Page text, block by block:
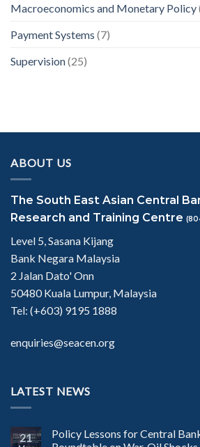
Macroeconomics and Monetary Policy
Payment Systems (7)
Supervision(25)
ABOUT US
The South East Asian Central
Research and Training Centre
Level 5, Sasana Kijang
Bank Negara Malaysia
2 Jalan Dato' Onn
50480 Kuala Lumpur, Malaysia
Tel: (+603) 9195 1888
enquiries@seacen.org
LATEST NEWS
21
Policy Lessons for Central